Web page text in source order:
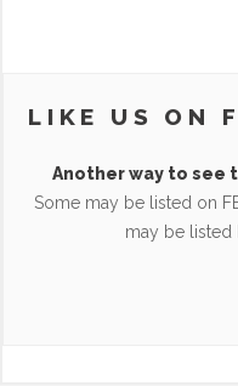
LIKE US ON
Another way to see
Some may be listed on
may be listed